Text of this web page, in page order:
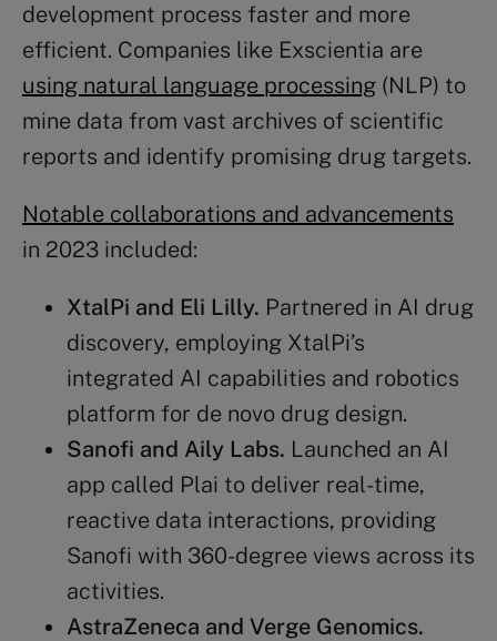
development process faster and more
efficient. Companies like Exscientia are
using natural language processing (NLP) to
mine data from vast archives of scientific
reports and identify promising drug targets.
Notable collaborations and advancements
in 2023 included:
XtalPi and Eli Lilly. Partnered in AI drug
discovery, employing XtalPi’s
integrated AI capabilities and robotics
platform for de novo drug design​​.
Sanofi and Aily Labs. Launched an AI
app called Plai to deliver real-time,
reactive data interactions, providing
Sanofi with 360-degree views across its
activities​​.
AstraZeneca and Verge Genomics.